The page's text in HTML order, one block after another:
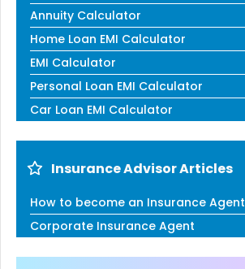
Annuity Calculator
Home Loan EMI Calculator
EMI Calculator
Personal Loan EMI Calculator
Car Loan EMI Calculator
Insurance Advisor Articles
How to become an Insurance Agent
Corporate Insurance Agent